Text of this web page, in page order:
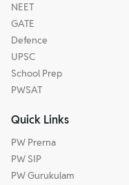
NEET
GATE
Defence
UPSC
School Prep
PWSAT
Quick Links
PW Prerna
PW SIP
PW Gurukulam